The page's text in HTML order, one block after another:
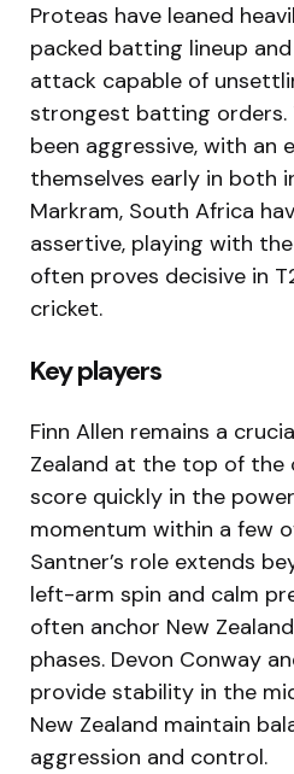
Proteas have leaned
packed batting lineup
attack capable of
strongest batting orders.
been aggressive, with an
themselves early in both
Markram, South Africa
assertive, playing with
often proves decisive in
cricket.
Key players
Finn Allen remains a
Zealand at the top of the
score quickly in the
momentum within a few
Santner’s role extends
left-arm spin and calm
often anchor New
phases. Devon Conway
provide stability in the
New Zealand maintain
aggression and control.